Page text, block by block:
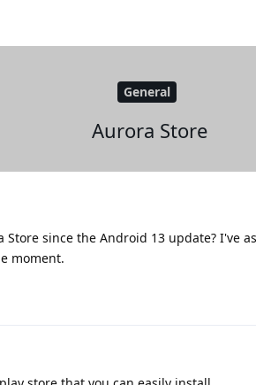
General
Aurora Store
since the Android 13 update? I've
moment.